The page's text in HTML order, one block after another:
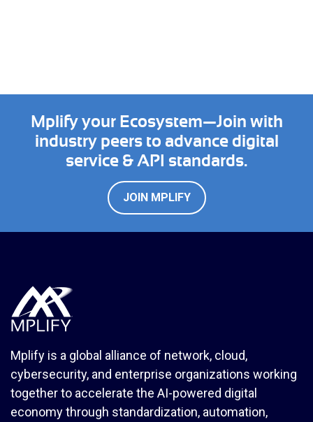
Mplify your Ecosystem—Join with
industry peers to advance digital
service & API standards.
JOIN MPLIFY
Mplify is a global alliance of network, cloud,
cybersecurity, and enterprise organizations working
together to accelerate the AI-powered digital
economy through standardization, automation,